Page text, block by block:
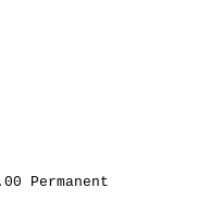
Permanent